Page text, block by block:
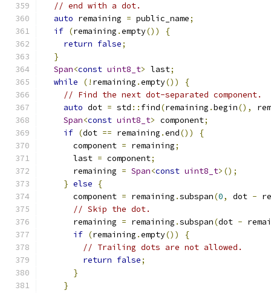
// end with a dot.
auto remaining = public_name;
if (remaining .empty())
{
return false;
}
Span<const uint8_t> last;
while
(! remaining .empty())
{
// Find the next dot-separated component.
auto dot = std :: find(remaining .begin(),
Span<const uint8_t> component;
if (dot == remaining .end())
{
      component
= remaining;
      last
= component;
      remaining
= Span<const uint8_t>();
} else
{
      component
= remaining .subspan(0, dot -
// Skip the dot.
      remaining
= remaining .subspan(dot -
if (remaining .empty())
{
// Trailing dots are not allowed.
return false;
}
}